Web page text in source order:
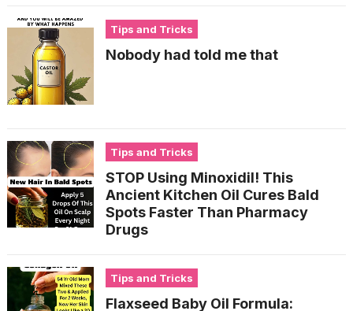
Tips and Tricks
Nobody had told me that
Tips and Tricks
STOP Using Minoxidil! This
Ancient Kitchen Oil Cures Bald
Spots Faster Than Pharmacy
Drugs
Tips and Tricks
Flaxseed Baby Oil Formula: